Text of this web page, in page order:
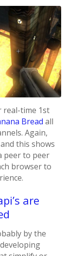
real-time 1st
Bread all
Again,
this shows
peer to peer
browser to
are
by the